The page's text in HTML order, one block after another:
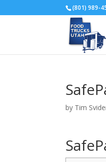
(801) 989-
by Tim